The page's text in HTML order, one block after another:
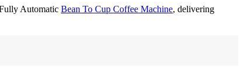
Automatic Bean To Cup Coffee Machine, delivering